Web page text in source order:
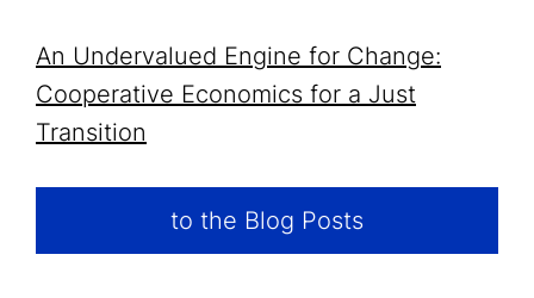
An Undervalued Engine for Change:
Cooperative Economics for a Just
Transition
to the Blog Posts